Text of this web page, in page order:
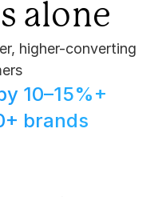
alone
higher-converting
10–15%+
brands